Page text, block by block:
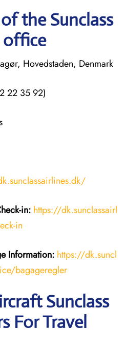
the Sunclass
office
Hovedstaden, Denmark
22 35 92)
in: https://dk.sunclassairl
in
Information: https://dk.suncl
bagageregler
Sunclass
For Travel